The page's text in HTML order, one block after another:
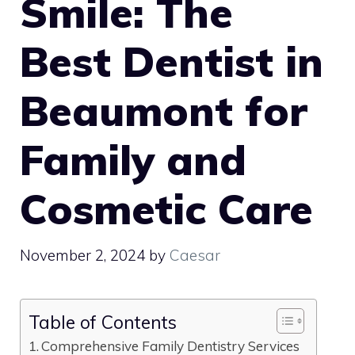
Smile: The
Best Dentist in
Beaumont for
Family and
Cosmetic Care
November 2, 2024 by Caesar
Table of Contents
Comprehensive Family Dentistry Services